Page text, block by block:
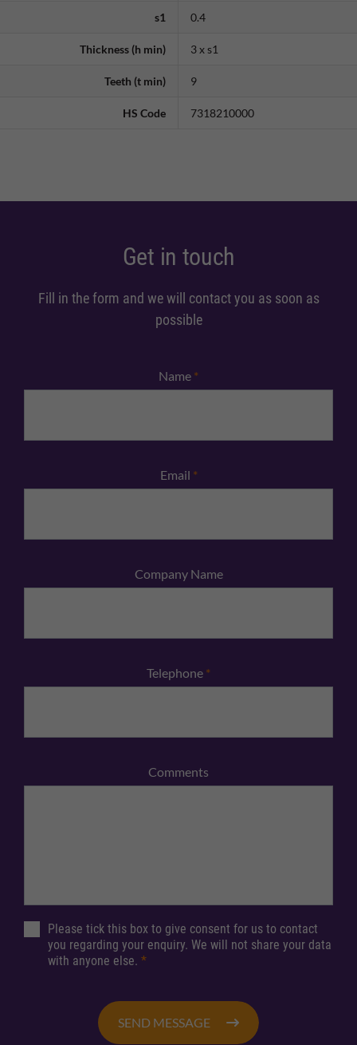
s1 0.4
Thickness (h min) 3 x s1
Teeth (t min) 9
HS Code 7318210000
Get in touch
Fill in the form and we will contact you as soon as
possible
Name *
Email *
Company Name
Telephone *
Comments
Please tick this box to give consent for us to contact
you regarding your enquiry. We will not share your data
with anyone else. *
SEND MESSAGE